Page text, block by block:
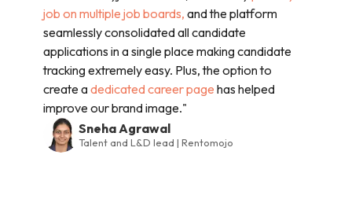
job on multiple job boards, and the platform
seamlessly consolidated all candidate
applications in a single place making candidate
tracking extremely easy. Plus, the option to
create a dedicated career page has helped
improve our brand image."
Sneha Agrawal
Talent and L&D lead | Rentomojo